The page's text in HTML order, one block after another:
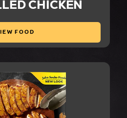
CHICKEN
FOOD